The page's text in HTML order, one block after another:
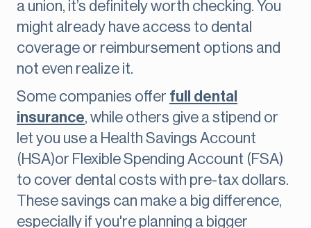
a union, it’s definitely worth checking. You
might already have access to dental
coverage or reimbursement options and
not even realize it.
Some companies offer full dental
insurance, while others give a stipend or
let you use a Health Savings Account
(HSA)or Flexible Spending Account (FSA)
to cover dental costs with pre-tax dollars.
These savings can make a big difference,
especially if you're planning a bigger